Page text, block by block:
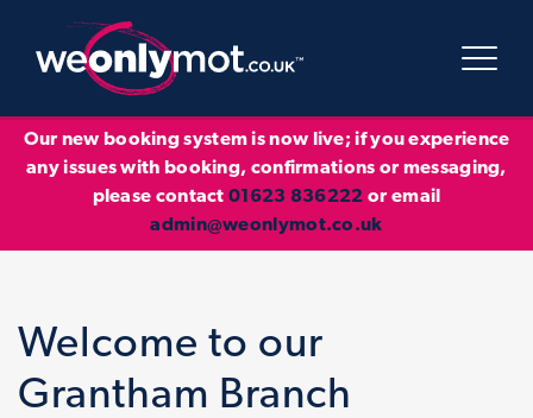
Our new booking system is now live; if you experience
any issues with booking, confirmations or messaging,
please contact01623 836222 or email
admin@weonlymot.co.uk
Welcome to our
Grantham Branch